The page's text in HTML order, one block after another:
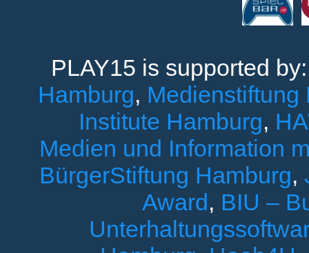
PLAY15 is supported
Hamburg,
Institute Hamburg,
Medien und Information
BürgerStiftung Hamburg,
Award, BIU –